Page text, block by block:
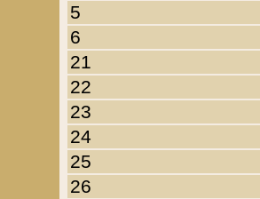
5
6
21
22
23
24
25
26